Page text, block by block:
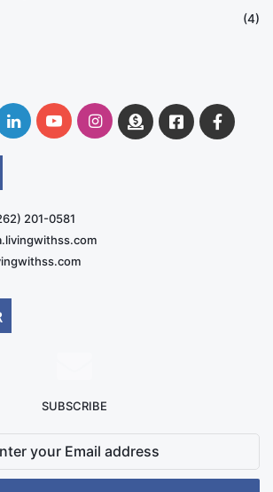
(4)
LinkedInYouTubeInstagram
DonateFacebook
201-0581
SUBSCRIBE